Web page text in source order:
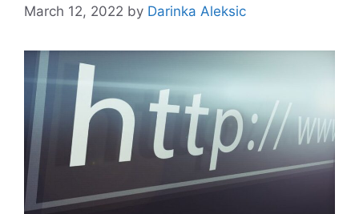
March 12, 2022 by Darinka Aleksic